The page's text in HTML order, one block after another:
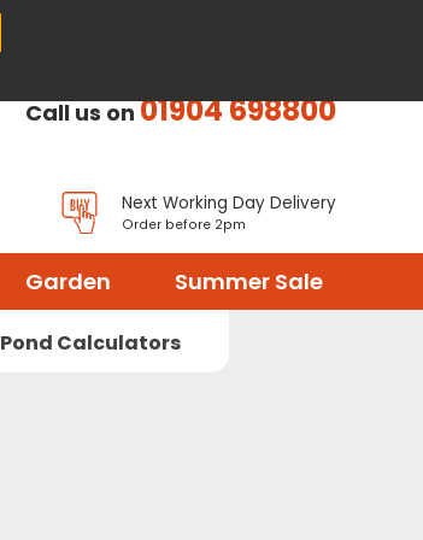
Call us on01904 698800
Next Working Day Delivery
Order before 2pm
Garden Summer Sale
Pond Calculators